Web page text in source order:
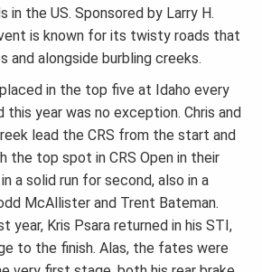
in the US. Sponsored by Larry H.
is known for its twisty roads that
and alongside burbling creeks.
placed in the top five at Idaho every
this year was no exception. Chris and
lead the CRS from the start and
the top spot in CRS Open in their
a solid run for second, also in a
McAllister and Trent Bateman.
year, Kris Psara returned in his STI,
to the finish. Alas, the fates were